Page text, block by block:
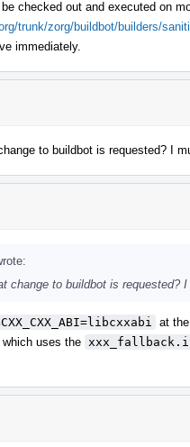
checked out and executed on
trunk/zorg/buildbot/builders/
immediately.
to buildbot is requested? I
change to buildbot is requested?
at
uses the